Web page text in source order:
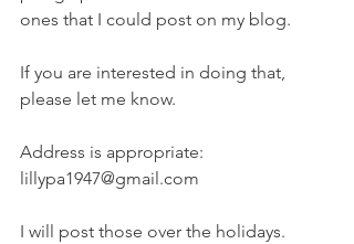
ones that I could post on my blog.
If you are interested in doing that,
please let me know.
Address is appropriate:
lillypa1947@gmail.com
I will post those over the holidays.